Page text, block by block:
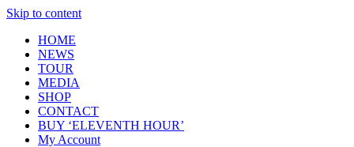
Skip to content
HOME
NEWS
TOUR
MEDIA
SHOP
CONTACT
BUY ‘ELEVENTH HOUR’
My Account